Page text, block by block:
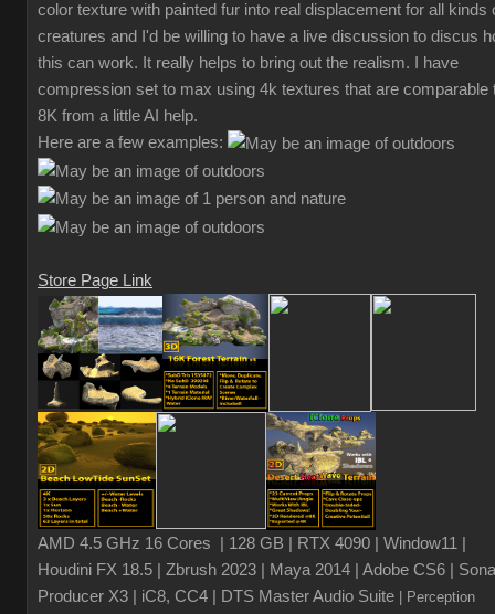
color texture with painted fur into real displacement for all kinds
creatures and I'd be willing to have a live discussion to discus
this can work. It really helps to bring out the realism. I have
compression set to max using 4k textures that are comparable
8K from a little AI help.
Here are a few examples:
Store Page Link
AMD 4.5 GHz 16 Cores | 128 GB | RTX 4090 | Window11 |
Houdini FX 18.5 | Zbrush 2023 | Maya 2014 | Adobe CS6 |
Producer X3 | iC8, CC4 | DTS Master Audio Suite | Perception